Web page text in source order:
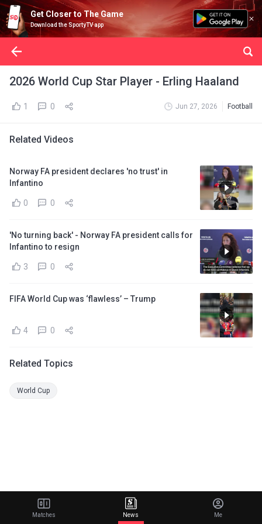
Get Closer to The Game
Download the SportyTV app
2026 World Cup Star Player - Erling Haaland
1 0 Jun 27, 2026 Football
Related Videos
Norway FA president declares 'no trust' in
Infantino
0 0
'No turning back' - Norway FA president calls for
Infantino to resign
3 0
FIFA World Cup was ‘flawless’ – Trump
4 0
Related Topics
World Cup
Matches News Me